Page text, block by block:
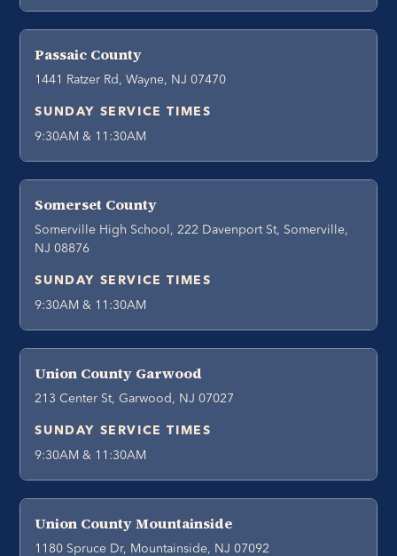
Passaic County
1441 Ratzer Rd, Wayne, NJ 07470
SUNDAY SERVICE TIMES
9:30AM & 11:30AM
Somerset County
Somerville High School, 222 Davenport St, Somerville,
NJ 08876
SUNDAY SERVICE TIMES
9:30AM & 11:30AM
Union County Garwood
213 Center St, Garwood, NJ 07027
SUNDAY SERVICE TIMES
9:30AM & 11:30AM
Union County Mountainside
1180 Spruce Dr, Mountainside, NJ 07092